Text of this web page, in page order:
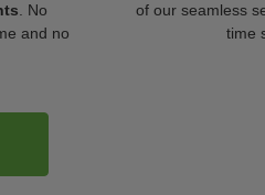
. No
and no
of our seamless
time